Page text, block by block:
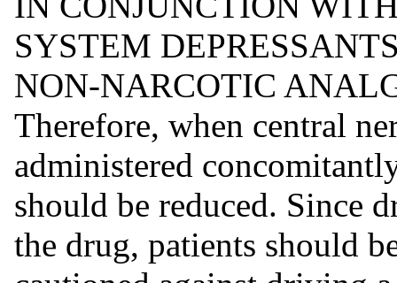
SYSTEM
NON-NARCOTIC
Therefore, when central
administered
should be reduced. Since
the drug, patients should